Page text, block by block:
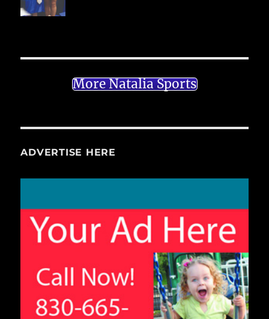
More Natalia Sports
ADVERTISE HERE